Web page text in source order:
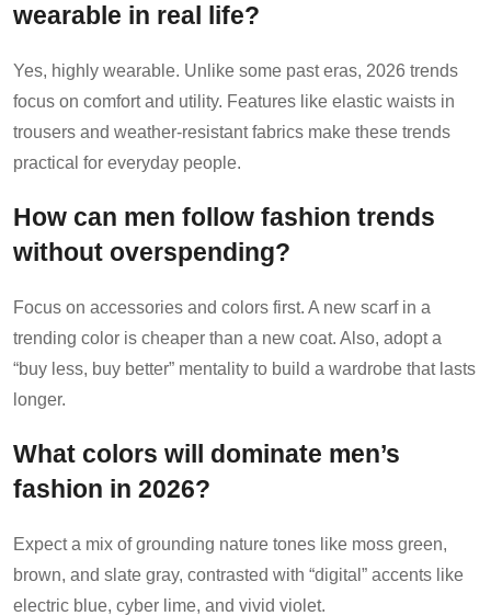
wearable in real life?
Yes, highly wearable. Unlike some past eras, 2026 trends
focus on comfort and utility. Features like elastic waists in
trousers and weather-resistant fabrics make these trends
practical for everyday people.
How can men follow fashion trends
without overspending?
Focus on accessories and colors first. A new scarf in a
trending color is cheaper than a new coat. Also, adopt a
“buy less, buy better” mentality to build a wardrobe that lasts
longer.
What colors will dominate men’s
fashion in 2026?
Expect a mix of grounding nature tones like moss green,
brown, and slate gray, contrasted with “digital” accents like
electric blue, cyber lime, and vivid violet.